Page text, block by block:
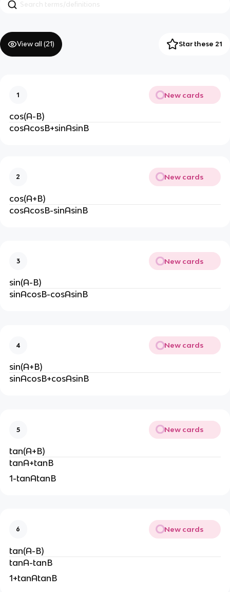
View all (21) Star these 21
1 New cards
cos(A-B)
cosAcosB+sinAsinB
2 New cards
cos(A+B)
cosAcosB-sinAsinB
3 New cards
sin(A-B)
sinAcosB-cosAsinB
4 New cards
sin(A+B)
sinAcosB+cosAsinB
5 New cards
tan(A+B)
tanA+tanB
1-tanAtanB
6 New cards
tan(A-B)
tanA-tanB
1+tanAtanB